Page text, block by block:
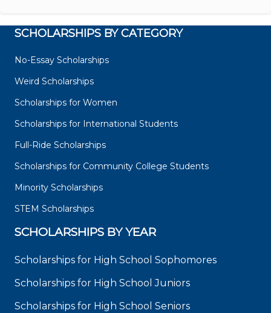
SCHOLARSHIPS BY CATEGORY
No-Essay Scholarships
Weird Scholarships
Scholarships for Women
Scholarships for International Students
Full-Ride Scholarships
Scholarships for Community College Students
Minority Scholarships
STEM Scholarships
SCHOLARSHIPS BY YEAR
Scholarships for High School Sophomores
Scholarships for High School Juniors
Scholarships for High School Seniors